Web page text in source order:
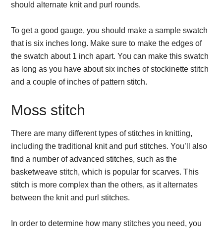
should alternate knit and purl rounds.
To get a good gauge, you should make a sample swatch
that is six inches long. Make sure to make the edges of
the swatch about 1 inch apart. You can make this swatch
as long as you have about six inches of stockinette stitch
and a couple of inches of pattern stitch.
Moss stitch
There are many different types of stitches in knitting,
including the traditional knit and purl stitches. You’ll also
find a number of advanced stitches, such as the
basketweave stitch, which is popular for scarves. This
stitch is more complex than the others, as it alternates
between the knit and purl stitches.
In order to determine how many stitches you need, you